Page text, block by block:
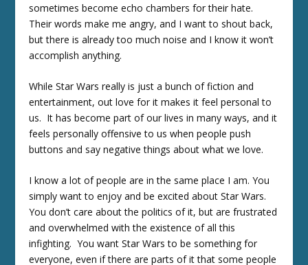
sometimes become echo chambers for their hate.
Their words make me angry, and I want to shout back,
but there is already too much noise and I know it won’t
accomplish anything.
While Star Wars really is just a bunch of fiction and
entertainment, out love for it makes it feel personal to
us. It has become part of our lives in many ways, and it
feels personally offensive to us when people push
buttons and say negative things about what we love.
I know a lot of people are in the same place I am. You
simply want to enjoy and be excited about Star Wars.
You don’t care about the politics of it, but are frustrated
and overwhelmed with the existence of all this
infighting. You want Star Wars to be something for
everyone, even if there are parts of it that some people